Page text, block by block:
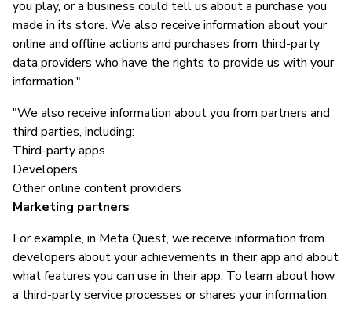
you play, or a business could tell us about a purchase you
made in its store. We also receive information about your
online and offline actions and purchases from third-party
data providers who have the rights to provide us with your
information."
"We also receive information about you from partners and
third parties, including:
Third-party apps
Developers
Other online content providers
Marketing partners
For example, in Meta Quest, we receive information from
developers about your achievements in their app and about
what features you can use in their app. To learn about how
a third-party service processes or shares your information,